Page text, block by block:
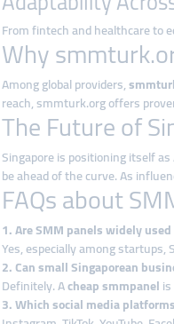
From fintech and healthcare to
Why
Among global providers,
reach, smmturk.org offers
The Future of
Singapore is positioning itself
be ahead of the curve. As
FAQs about
1. Are SMM panels widely
Yes, especially among
2. Can small Singaporean
Definitely. Acheap smmpanel
3. Which social media